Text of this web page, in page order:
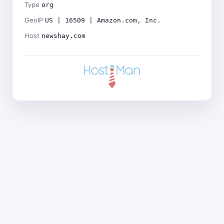
Type org
GeoIP US | 16509 | Amazon.com, Inc.
Host newshay.com